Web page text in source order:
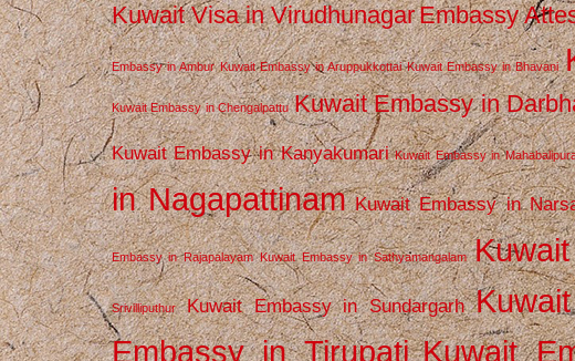
Kuwait Visa in VirudhunagarEmbassy
Embassy in Ambur Kuwait Embassy in Aruppukkottai Kuwait Embassy in Bhavani
Kuwait Embassy in Chengalpattu Kuwait Embassy in
Kuwait Embassy in Kanyakumari Kuwait Embassy in
in Nagapattinam Kuwait Embassy in
Embassy in Rajapalayam Kuwait Embassy in Sathyamangalam
Srivilliputhur Kuwait Embassy in Sundargarh
Embassy in Tirupati Kuwait